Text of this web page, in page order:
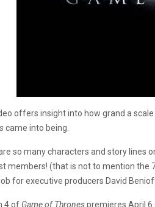
offers insight into how grand a
came into being.
so many characters and story lines
members! (that is not to mention the
for executive producers David
4 of Game of Thronespremieres April 6